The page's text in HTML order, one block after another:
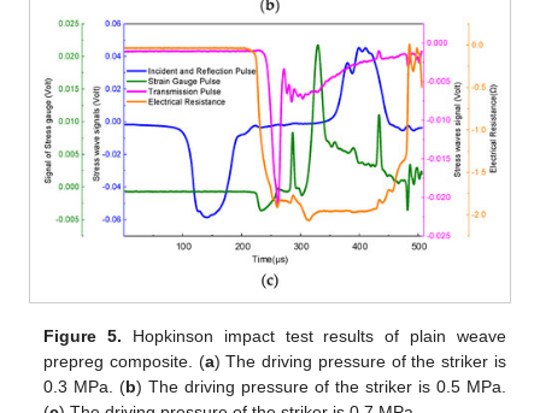
Figure 5. Hopkinson impact test results of plain weave
prepreg composite. (a) The driving pressure of the striker is
0.3 MPa. (b) The driving pressure of the striker is 0.5 MPa.